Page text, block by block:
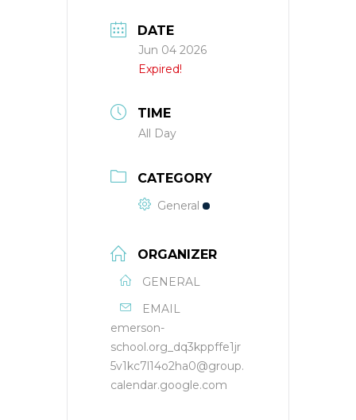
DATE
Jun 04 2026
Expired!
TIME
All Day
CATEGORY
General
ORGANIZER
GENERAL
EMAIL
emerson-
school.org_dq3kppffe1jr
5v1kc7l14o2ha0@group.
calendar.google.com